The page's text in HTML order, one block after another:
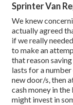
Sprinter Van
We knew
actually agreed
if we really
to make an
that reason
lasts for a
new door/s, then
cash money in
might invest in